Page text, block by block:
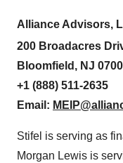
Alliance Advisors,
200 Broadacres
Bloomfield, NJ
+1 (888) 511-2635
Email:
Stifel is serving as
Morgan Lewis is